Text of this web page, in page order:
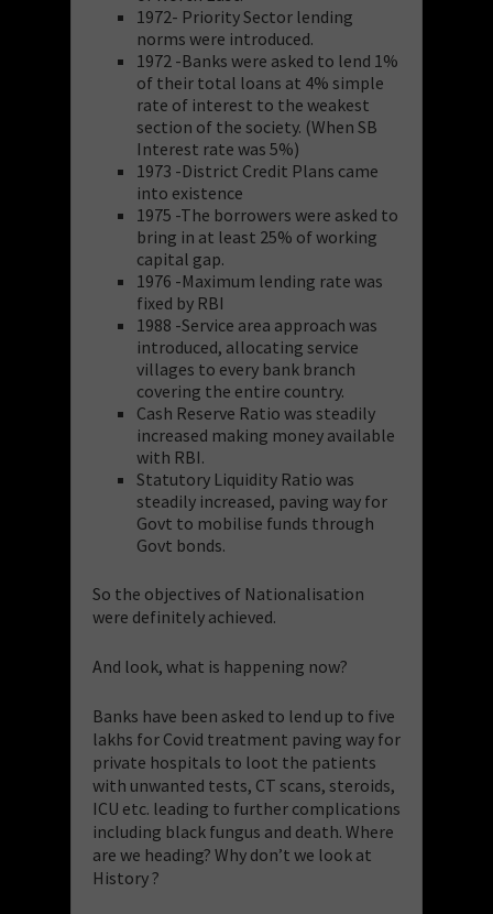
1972- Priority Sector lending
norms were introduced.
1972 -Banks were asked to lend 1%
of their total loans at 4% simple
rate of interest to the weakest
section of the society. (When SB
Interest rate was 5%)
1973 -District Credit Plans came
into existence
1975 -The borrowers were asked to
bring in at least 25% of working
capital gap.
1976 -Maximum lending rate was
fixed by RBI
1988 -Service area approach was
introduced, allocating service
villages to every bank branch
covering the entire country.
Cash Reserve Ratio was steadily
increased making money available
with RBI.
Statutory Liquidity Ratio was
steadily increased, paving way for
Govt to mobilise funds through
Govt bonds.
So the objectives of Nationalisation
were definitely achieved.
And look, what is happening now?
Banks have been asked to lend up to five
lakhs for Covid treatment paving way for
private hospitals to loot the patients
with unwanted tests, CT scans, steroids,
ICU etc. leading to further complications
including black fungus and death. Where
are we heading? Why don’t we look at
History ?